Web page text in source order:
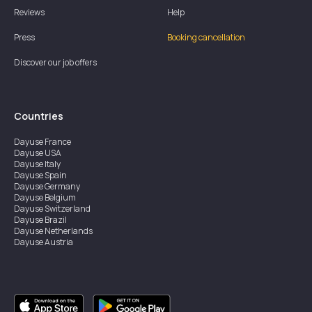
Reviews
Press
Discover our job offers
Help
Booking cancellation
Countries
DayuseFrance
DayuseUSA
DayuseItaly
DayuseSpain
DayuseGermany
DayuseBelgium
DayuseSwitzerland
DayuseBrazil
DayuseNetherlands
DayuseAustria
DayuseSingapore
DayuseSweden